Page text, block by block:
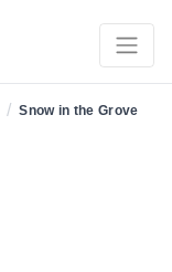
/ Snow in the Grove